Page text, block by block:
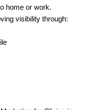
home or work.
visibility through: